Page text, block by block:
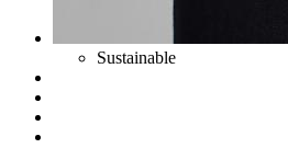
Sustainable